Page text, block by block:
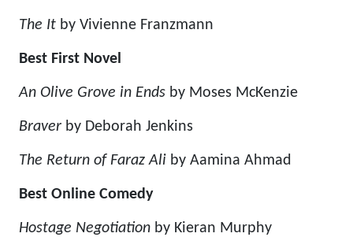
The It by Vivienne Franzmann
Best First Novel
An Olive Grove in Ends by Moses McKenzie
Braver by Deborah Jenkins
The Return of Faraz Ali by Aamina Ahmad
Best Online Comedy
Hostage Negotiation by Kieran Murphy